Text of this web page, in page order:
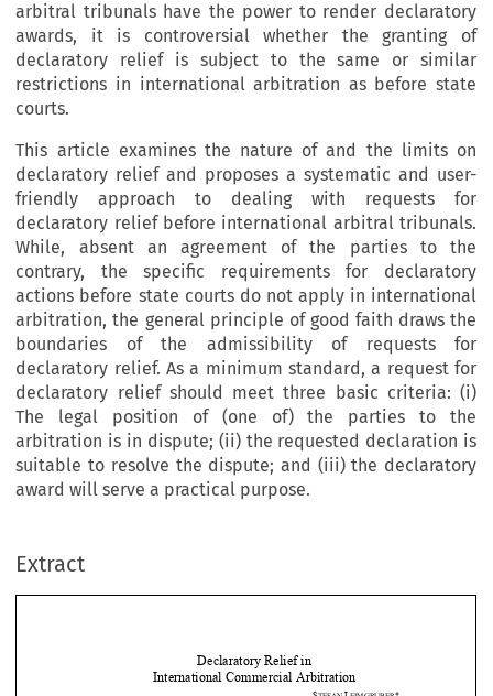
arbitral tribunals have the power to render declaratory
awards, it is controversial whether the granting of
declaratory relief is subject to the same or similar
restrictions in international arbitration as before state
courts.
This article examines the nature of and the limits on
declaratory relief and proposes a systematic and user-
friendly approach to dealing with requests for
declaratory relief before international arbitral tribunals.
While, absent an agreement of the parties to the
contrary, the specific requirements for declaratory
actions before state courts do not apply in international
arbitration, the general principle of good faith draws the
boundaries of the admissibility of requests for
declaratory relief. As a minimum standard, a request for
declaratory relief should meet three basic criteria: (i)
The legal position of (one of) the parties to the
arbitration is in dispute; (ii) the requested declaration is
suitable to resolve the dispute; and (iii) the declaratory
award will serve a practical purpose.
Extract


Declaratory Relief in